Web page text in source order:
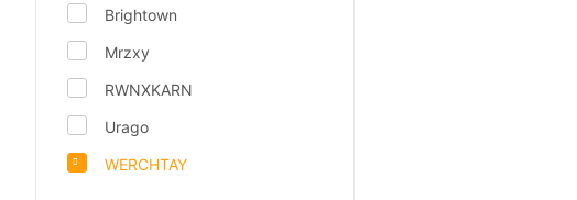
Brightown
Mrzxy
RWNXKARN
Urago
WERCHTAY